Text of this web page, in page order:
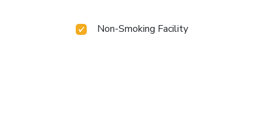
Non-Smoking Facility